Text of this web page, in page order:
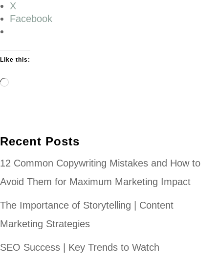
X
Facebook
Like this:
Loading…
Recent Posts
12 Common Copywriting Mistakes and How to
Avoid Them for Maximum Marketing Impact
The Importance of Storytelling | Content
Marketing Strategies
SEO Success | Key Trends to Watch